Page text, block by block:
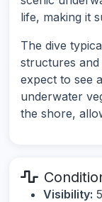
life, making it
The dive
structures
expect to see
underwater
the shore,
Visibility: